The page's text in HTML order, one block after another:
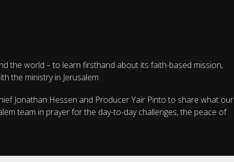
the world – to learn firsthand about its faith-based mission,
the ministry in Jerusalem.
Jonathan Hessen and Producer Yair Pinto to share what our
team in prayer for the day-to-day challenges, the peace of